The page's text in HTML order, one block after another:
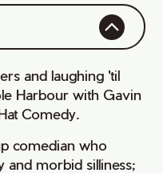
and laughing 'til
Harbour with Gavin
Comedy.
comedian who
and morbid silliness;